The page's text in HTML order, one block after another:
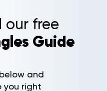
our free
Guide
and
you right
FL